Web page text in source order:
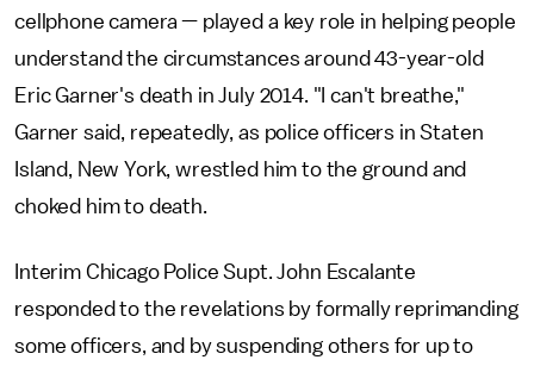
cellphone camera — played a key role in helping people
understand the circumstances around 43-year-old
Eric Garner's death in July 2014. "I can't breathe,"
Garner said, repeatedly, as police officers in Staten
Island, New York, wrestled him to the ground and
choked him to death.
Interim Chicago Police Supt. John Escalante
responded to the revelations by formally reprimanding
some officers, and by suspending others for up to